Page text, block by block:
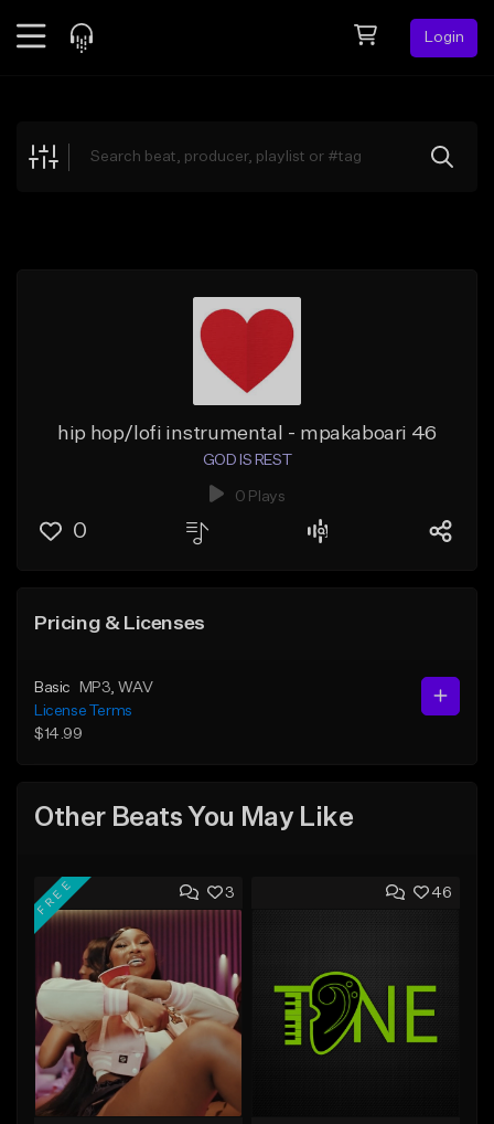
Login
Explore
hip hop/lofi instrumental - mpakaboari 46
GOD IS REST
0 Plays
0
Pricing & Licenses
Basic MP3 , WAV
License Terms
$14.99
Other Beats You May Like
3
FREE 46